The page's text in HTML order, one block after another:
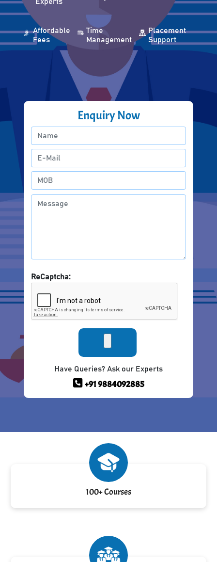
Affordable
Fees
Time
Management
Placement
Support
Enquiry Now
ReCaptcha:
Have Queries? Ask our Experts
+91 9884092885
100+ Courses